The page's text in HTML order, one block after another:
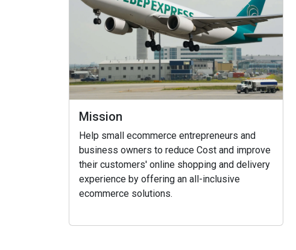
Mission
Help small ecommerce entrepreneurs and
business owners to reduce Cost and improve
their customers' online shopping and delivery
experience by offering an all-inclusive
ecommerce solutions.